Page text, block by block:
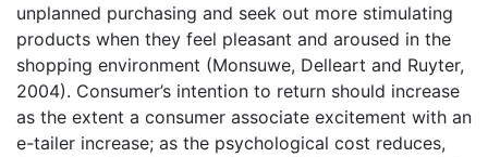
unplanned purchasing and seek out more stimulating
products when they feel pleasant and aroused in the
shopping environment (Monsuwe, Delleart and Ruyter,
2004). Consumer’s intention to return should increase
as the extent a consumer associate excitement with an
e-tailer increase; as the psychological cost reduces,